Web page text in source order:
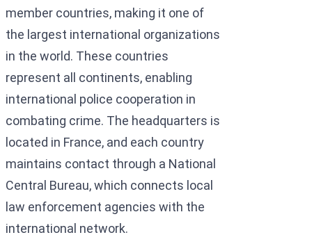
member countries, making it one of
the largest international organizations
in the world. These countries
represent all continents, enabling
international police cooperation in
combating crime. The headquarters is
located in France, and each country
maintains contact through a National
Central Bureau, which connects local
law enforcement agencies with the
international network.